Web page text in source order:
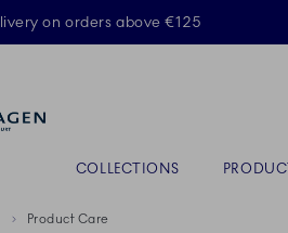
on orders above €125
COLLECTIONS
Product Care